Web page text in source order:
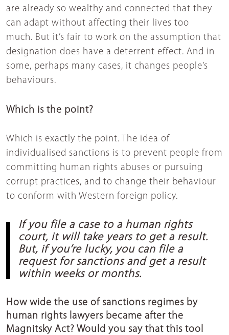
are already so wealthy and connected that they
can adapt without affecting their lives too
much. But it’s fair to work on the assumption that
designation does have a deterrent effect. And in
some, perhaps many cases, it changes people’s
behaviours.
Which is the point?
Which is exactly the point. The idea of
individualised sanctions is to prevent people from
committing human rights abuses or pursuing
corrupt practices, and to change their behaviour
to conform with Western foreign policy.
If you file a case to a human rights
court, it will take years to get a result.
But, if you’re lucky, you can file a
request for sanctions and get a result
within weeks or months.
How wide the use of sanctions regimes by
human rights lawyers became after the
Magnitsky Act? Would you say that this tool